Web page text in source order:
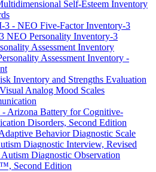
Self-Esteem Inventory
3 - NEO Five-Factor Inventory-3
NEO Personality Inventory-3
Assessment Inventory
Assessment Inventory -
Inventory and Strengths Evaluation
Analog Mood Scales
Arizona Battery for Cognitive-
Disorders, Second Edition
Behavior Diagnostic Scale
Diagnostic Interview, Revised
Diagnostic Observation
Second Edition